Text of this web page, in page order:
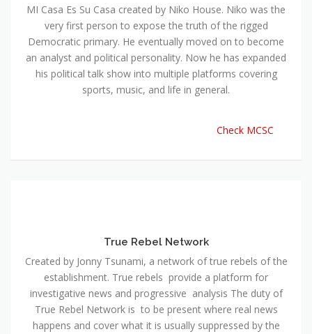
MI Casa Es Su Casa created by Niko House. Niko was the
very first person to expose the truth of the rigged
Democratic primary. He eventually moved on to become
an analyst and political personality. Now he has expanded
his political talk show into multiple platforms covering
sports, music, and life in general.
Check MCSC
True Rebel Network
Created by Jonny Tsunami, a network of true rebels of the
establishment. True rebels provide a platform for
investigative news and progressive analysis The duty of
True Rebel Network is to be present where real news
happens and cover what it is usually suppressed by the